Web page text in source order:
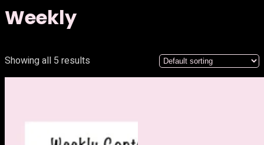
Weekly
Showing all 5 results